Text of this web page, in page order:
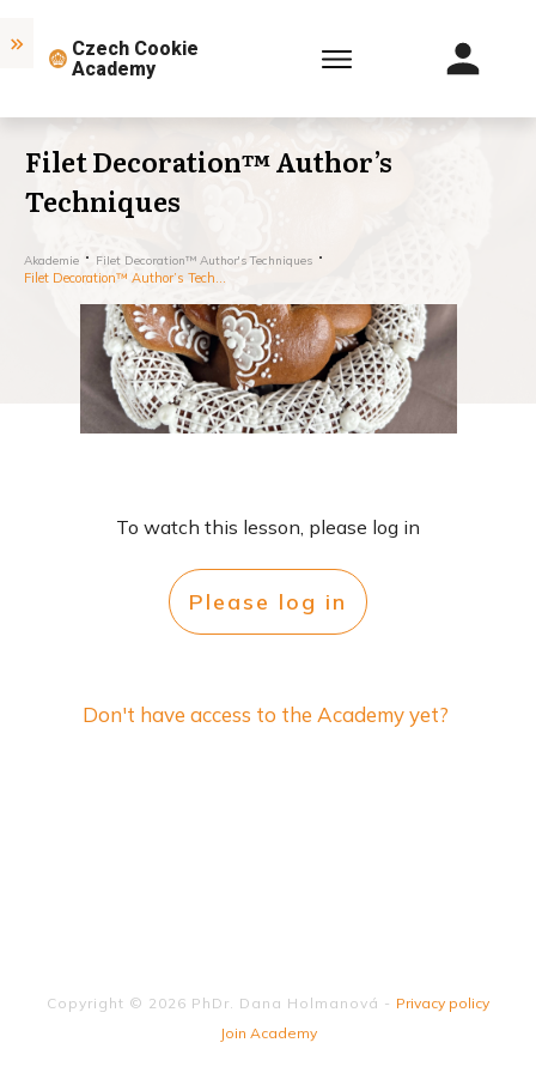
Czech Cookie
Academy
Filet Decoration™ Author’s
Techniques
Akademie Filet Decoration™ Author's Techniques
Filet Decoration™ Author’s Techniques
To watch this lesson, please log in
Please log in
Don't have access to the Academy yet?
Copyright © 2026 PhDr. Dana Holmanová - Privacy policy
Join Academy